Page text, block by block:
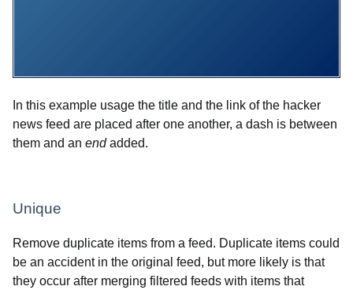
In this example usage the title and the link of the hacker
news feed are placed after one another, a dash is between
them and an endadded.
Unique
Remove duplicate items from a feed. Duplicate items could
be an accident in the original feed, but more likely is that
they occur after merging filtered feeds with items that